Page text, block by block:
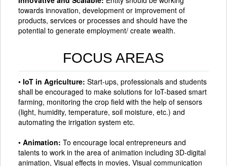
towards innovation, development or improvement of
products, services or processes and should have the
potential to generate employment/ create wealth.
FOCUS AREAS
• IoT in Agriculture: Start-ups, professionals and students
shall be encouraged to make solutions for IoT-based smart
farming, monitoring the crop field with the help of sensors
(light, humidity, temperature, soil moisture, etc.) and
automating the irrigation system etc.
• Animation: To encourage local entrepreneurs and
talents to work in the area of animation including 3D-digital
animation, Visual effects in movies, Visual communication